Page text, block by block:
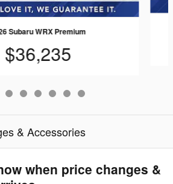
Subaru WRX Premium
$36,235
& Accessories
when price changes &